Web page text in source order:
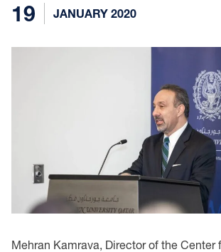
19 JANUARY 2020
Mehran Kamrava, Director of the Center